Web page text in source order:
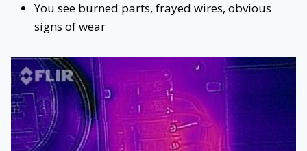
You see burned parts, frayed wires, obvious
signs of wear